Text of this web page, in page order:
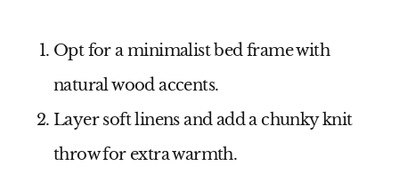
Opt for a minimalist bed frame with
natural wood accents.
Layer soft linens and add a chunky knit
throw for extra warmth.